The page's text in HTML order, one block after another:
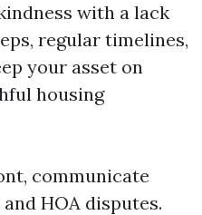
with a lack
regular timelines,
your asset on
housing
communicate
HOA disputes.